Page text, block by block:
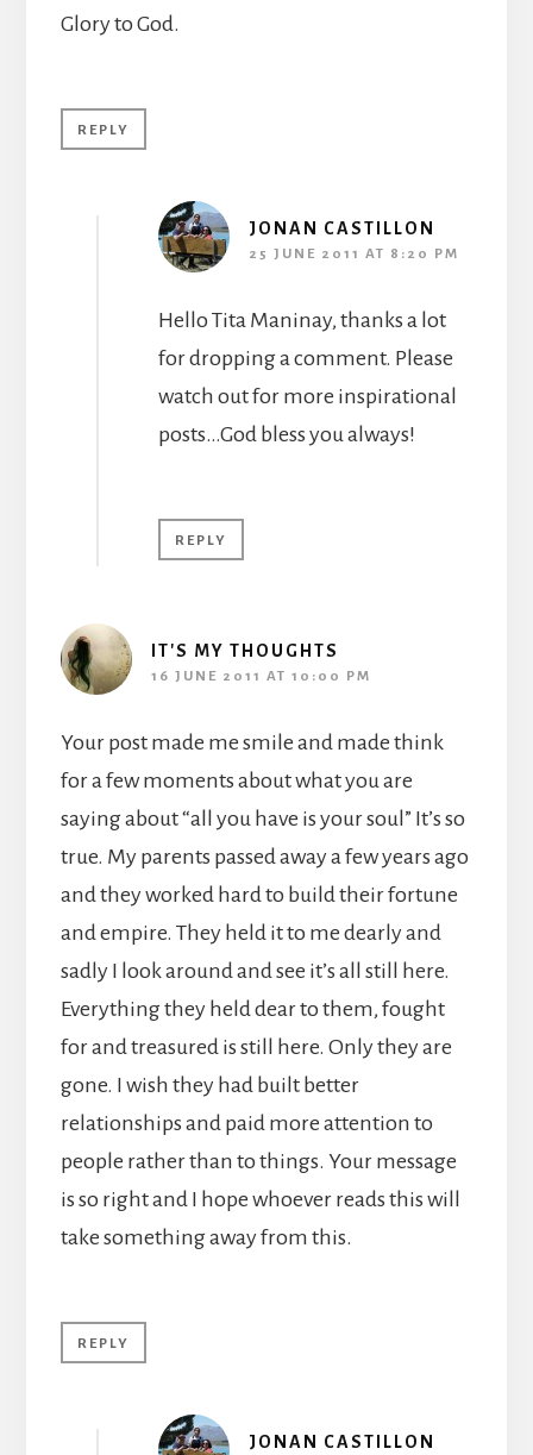
Glory to God.
REPLY
JONAN CASTILLON
25 JUNE 2011 AT 8:20 PM
Hello Tita Maninay, thanks a lot
for dropping a comment. Please
watch out for more inspirational
posts…God bless you always!
REPLY
IT'S MY THOUGHTS
16 JUNE 2011 AT 10:00 PM
Your post made me smile and made think
for a few moments about what you are
saying about “all you have is your soul” It’s so
true. My parents passed away a few years ago
and they worked hard to build their fortune
and empire. They held it to me dearly and
sadly I look around and see it’s all still here.
Everything they held dear to them, fought
for and treasured is still here. Only they are
gone. I wish they had built better
relationships and paid more attention to
people rather than to things. Your message
is so right and I hope whoever reads this will
take something away from this.
REPLY
JONAN CASTILLON